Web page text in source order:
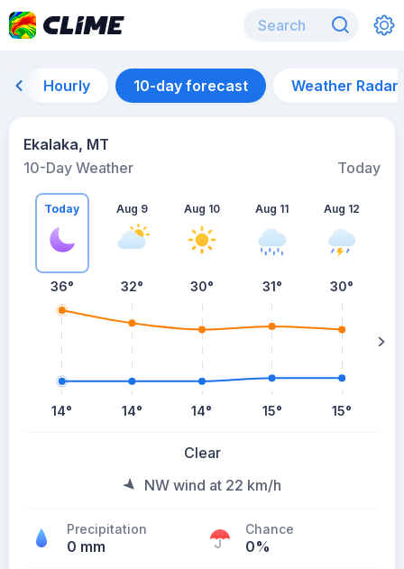
Hourly 10-day forecast Weather Radar
Ekalaka, MT
10-Day Weather
Today
Today
36°
14°
Aug 9
32°
14°
Aug 10
30°
14°
Aug 11
31°
15°
Aug 12
30°
15°
Clear
NW wind at 22 km/h
Precipitation
0 mm
Chance
0%